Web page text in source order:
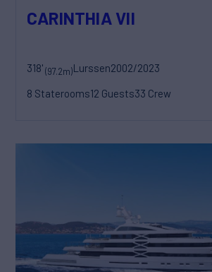
CARINTHIA VII
318'(97.2m)Lurssen2002/2023
8 Staterooms12 Guests33 Crew